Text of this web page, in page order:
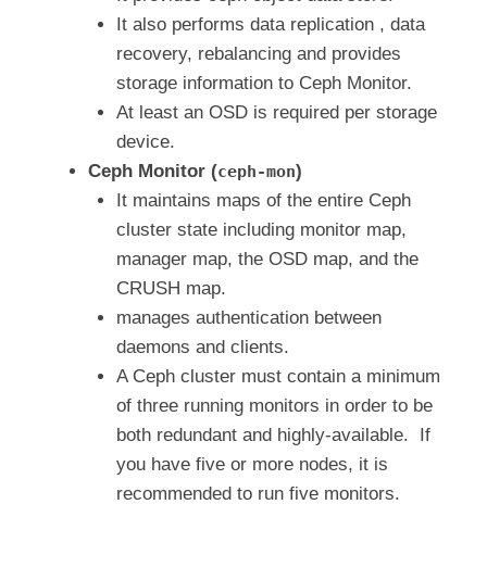
It also performs data replication , data
recovery, rebalancing and provides
storage information to Ceph Monitor.
At least an OSD is required per storage
device.
Ceph Monitor (ceph-mon)
It maintains maps of the entire Ceph
cluster state including monitor map,
manager map, the OSD map, and the
CRUSH map.
manages authentication between
daemons and clients.
A Ceph cluster must contain a minimum
of three running monitors in order to be
both redundant and highly-available. If
you have five or more nodes, it is
recommended to run five monitors.